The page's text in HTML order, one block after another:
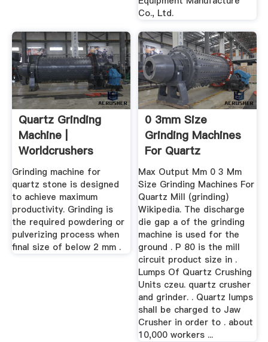
Co., Ltd.
Quartz Grinding
Machine |
Worldcrushers
Grinding machine for
quartz stone is designed
to achieve maximum
productivity. Grinding is
the required powdering or
pulverizing process when
final size of below 2 mm .
0 3mm Size
Grinding Machines
For Quartz
Max Output Mm 0 3 Mm
Size Grinding Machines For
Quartz Mill (grinding)
Wikipedia. The discharge
die gap a of the grinding
machine is used for the
ground . P 80 is the mill
circuit product size in .
Lumps Of Quartz Crushing
Units czeu. quartz crusher
and grinder. . Quartz lumps
shall be charged to Jaw
Crusher in order to . about
10,000 workers ...